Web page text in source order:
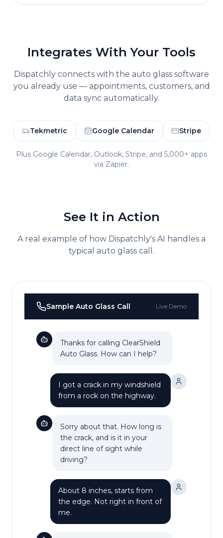
Integrates With Your Tools
Dispatchly connects with the auto glass software
you already use — appointments, customers, and
data sync automatically.
Tekmetric Google Calendar Stripe
Plus Google Calendar, Outlook, Stripe, and 5,000+ apps
via Zapier.
See It in Action
A real example of how Dispatchly's AI handles a
typical auto glass call.
Sample Auto Glass Call Live Demo
Thanks for calling ClearShield
Auto Glass. How can I help?
I got a crack in my windshield
from a rock on the highway.
Sorry about that. How long is
the crack, and is it in your
direct line of sight while
driving?
About 8 inches, starts from
the edge. Not right in front of
me.